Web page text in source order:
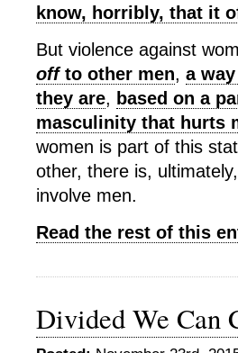
know, horribly, that it
But violence against
offto other men, a
they are, based on a
masculinity that hurts
women is part of this
other, there is,
involve men.
Read the rest of this
Divided We Can